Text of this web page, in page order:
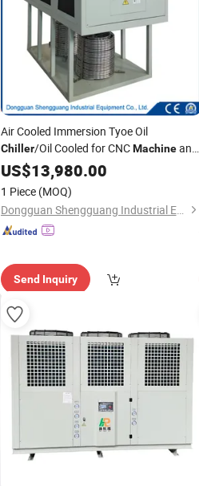
Air Cooled Immersion Tyoe Oil
Chiller/Oil Cooled for CNCMachineand
Grinder
US$13,980.00
1 Piece (MOQ)
Dongguan Shengguang Industrial Equipment Co., Ltd.
Send Inquiry